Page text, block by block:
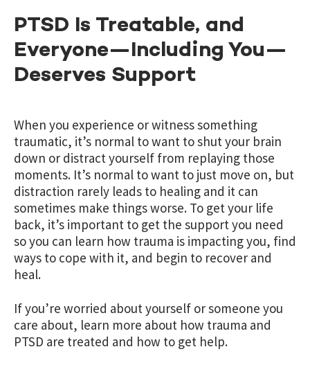
PTSD Is Treatable, and
Everyone—Including You—
Deserves Support
When you experience or witness something
traumatic, it’s normal to want to shut your brain
down or distract yourself from replaying those
moments. It’s normal to want to just move on, but
distraction rarely leads to healing and it can
sometimes make things worse. To get your life
back, it’s important to get the support you need
so you can learn how trauma is impacting you, find
ways to cope with it, and begin to recover and
heal.
If you’re worried about yourself or someone you
care about, learn more about how trauma and
PTSD are treated and how to get help.